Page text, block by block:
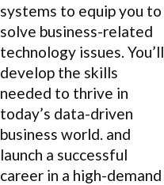
systems to equip you to
solve business-related
technology issues. You’ll
develop the skills
needed to thrive in
today’s data-driven
business world. and
launch a successful
career in a high-demand